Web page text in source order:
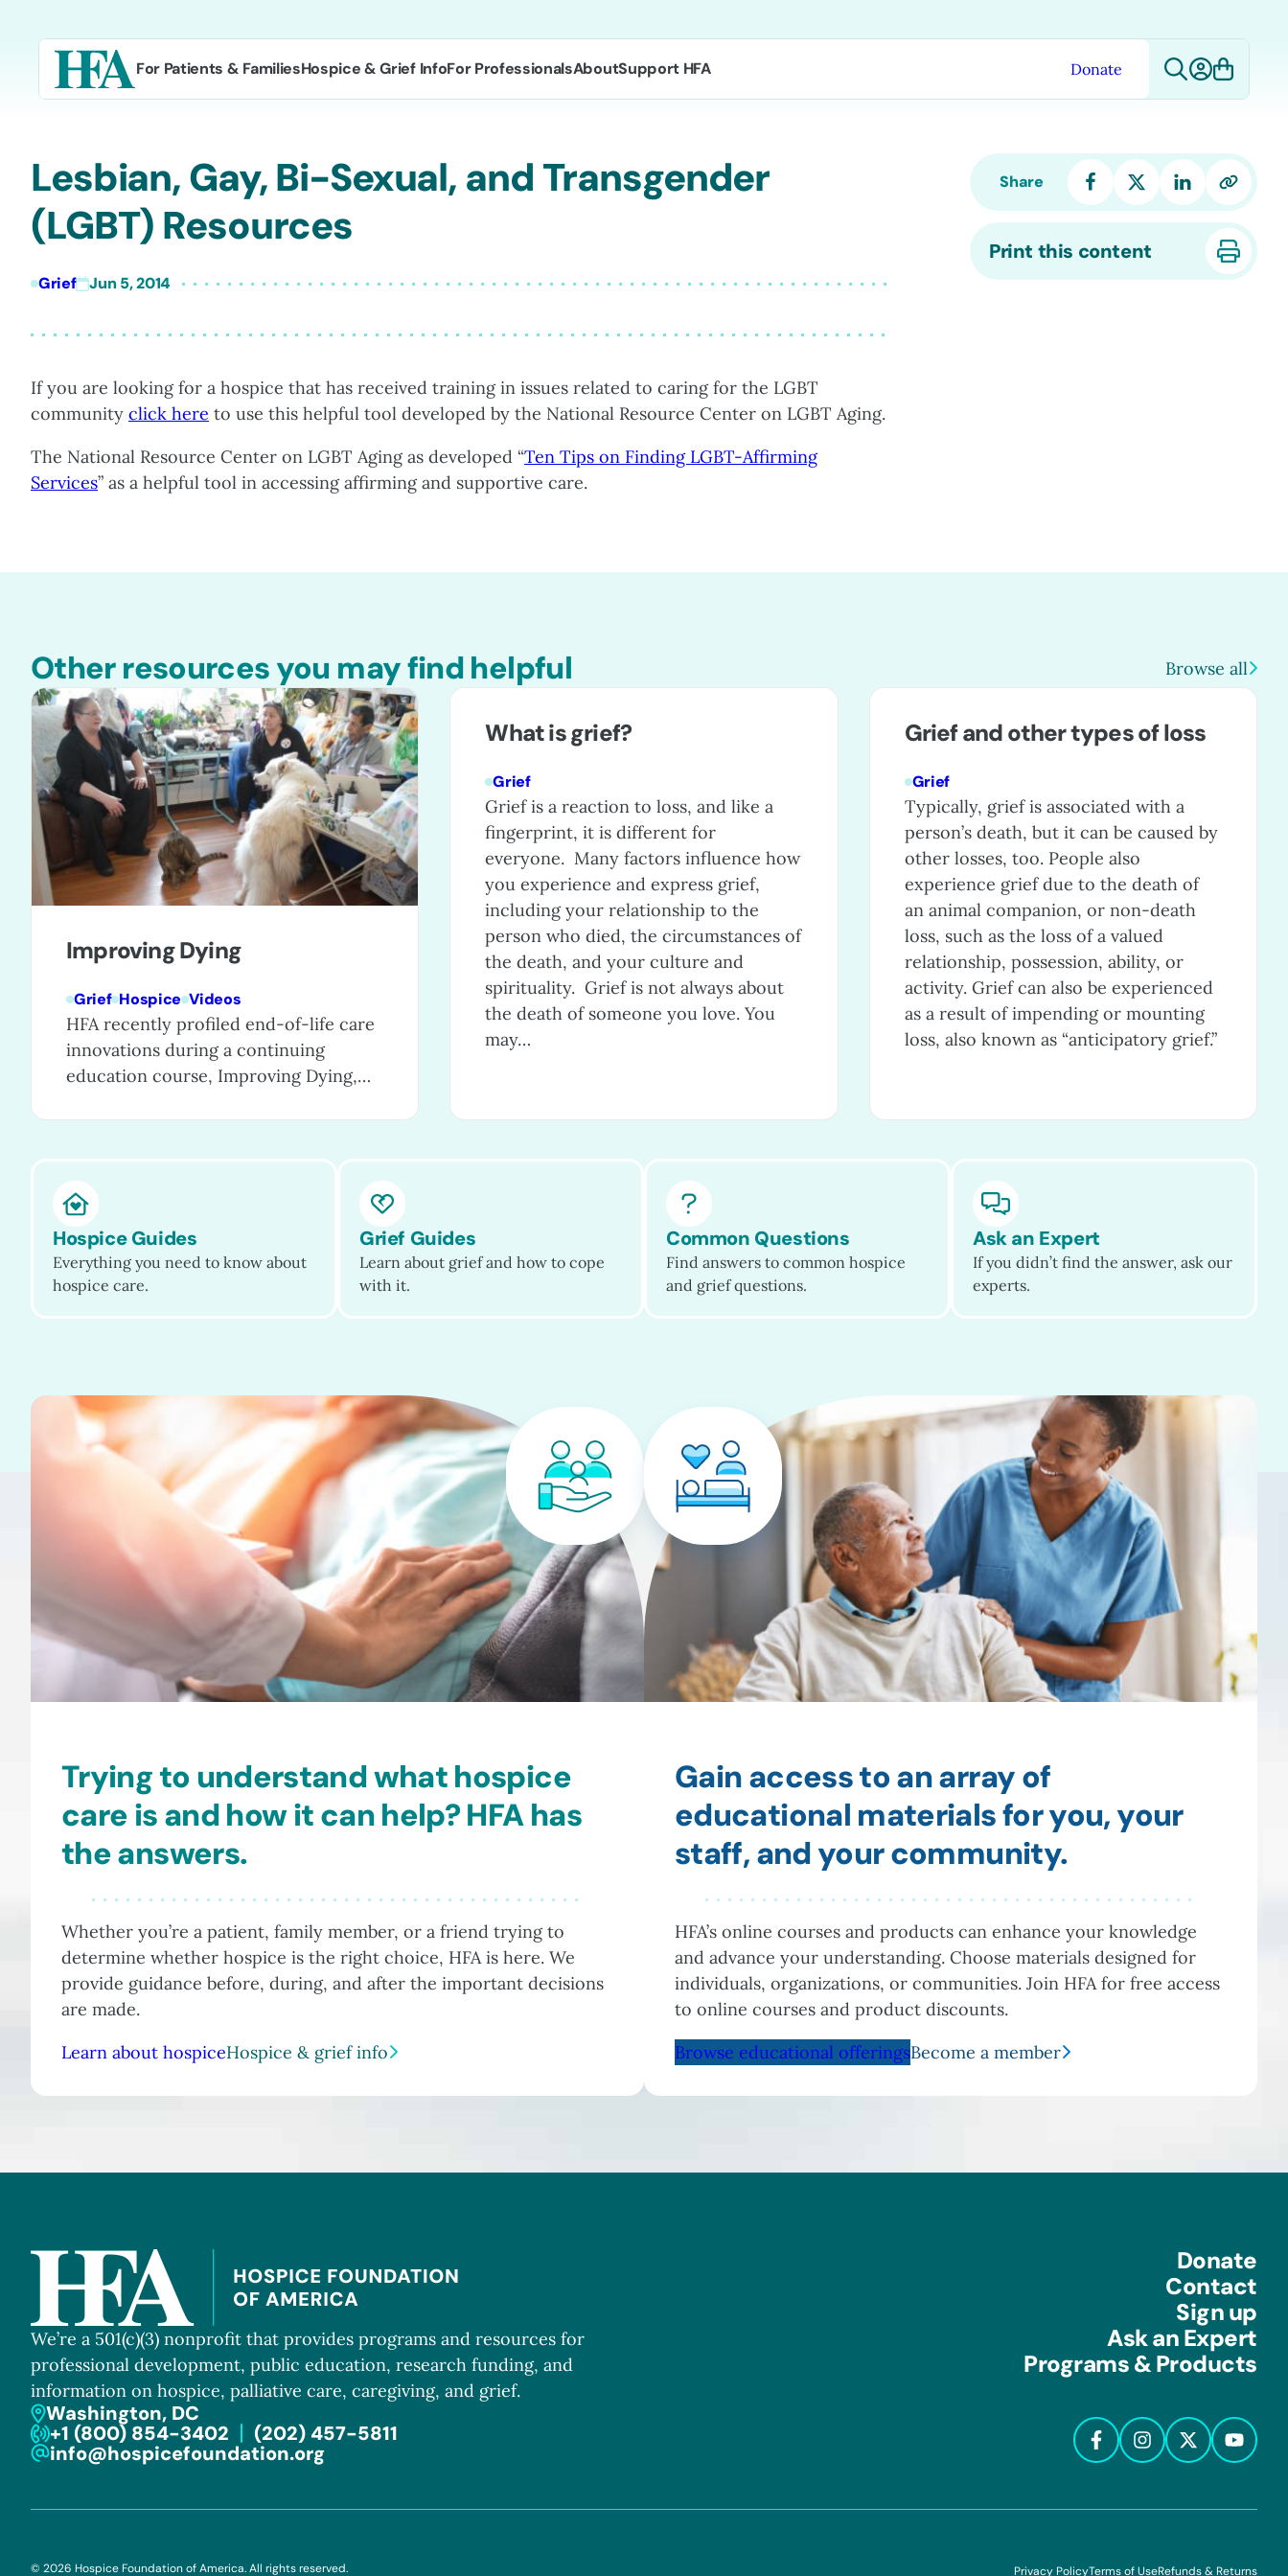
For Patients & FamiliesHospice & Grief InfoFor ProfessionalsAboutSupport HFA Donate
Lesbian, Gay, Bi-Sexual, and Transgender
(LGBT) Resources
Grief Jun 5, 2014
If you are looking for a hospice that has received training in issues related to caring for the LGBT
community click here to use this helpful tool developed by the National Resource Center on LGBT Aging.
The National Resource Center on LGBT Aging as developed “Ten Tips on Finding LGBT-Affirming
Services” as a helpful tool in accessing affirming and supportive care.
Share
Print this content
Other resources you may find helpful Browse all
Improving Dying
Grief Hospice Videos
HFA recently profiled end-of-life care
innovations during a continuing
education course, Improving Dying,
patients, families, and even entire
communities. These special programs
go the extra mile to provide excellent
patient care, ease caregiving and grief,
and raise public awareness of the
humanity and dignity that…
What is grief?
Grief
Grief is a reaction to loss, and like a
fingerprint, it is different for
everyone. Many factors influence how
you experience and express grief,
including your relationship to the
person who died, the circumstances of
the death, and your culture and
spirituality. Grief is not always about
the death of someone you love. You
may…
Grief and other types of loss
Grief
Typically, grief is associated with a
person’s death, but it can be caused by
other losses, too. People also
experience grief due to the death of
an animal companion, or non-death
loss, such as the loss of a valued
relationship, possession, ability, or
activity. Grief can also be experienced
as a result of impending or mounting
loss, also known as “anticipatory grief.”
Hospice Guides
Everything you need to know about
hospice care.
Grief Guides
Learn about grief and how to cope
with it.
Common Questions
Find answers to common hospice
and grief questions.
Ask an Expert
If you didn’t find the answer, ask our
experts.
Trying to understand what hospice
care is and how it can help? HFA has
the answers.
Whether you’re a patient, family member, or a friend trying to
determine whether hospice is the right choice, HFA is here. We
provide guidance before, during, and after the important decisions
are made.
Learn about hospiceHospice & grief info
Gain access to an array of
educational materials for you, your
staff, and your community.
HFA’s online courses and products can enhance your knowledge
and advance your understanding. Choose materials designed for
individuals, organizations, or communities. Join HFA for free access
to online courses and product discounts.
Browse educational offeringsBecome a member
We’re a 501(c)(3) nonprofit that provides programs and resources for
professional development, public education, research funding, and
information on hospice, palliative care, caregiving, and grief.
Washington, DC
+1 (800) 854-3402
(202) 457-5811
info@hospicefoundation.org
Donate
Contact
Sign up
Ask an Expert
Programs & Products
© 2026 Hospice Foundation of America. All rights reserved. Privacy PolicyTerms of UseRefunds & Returns